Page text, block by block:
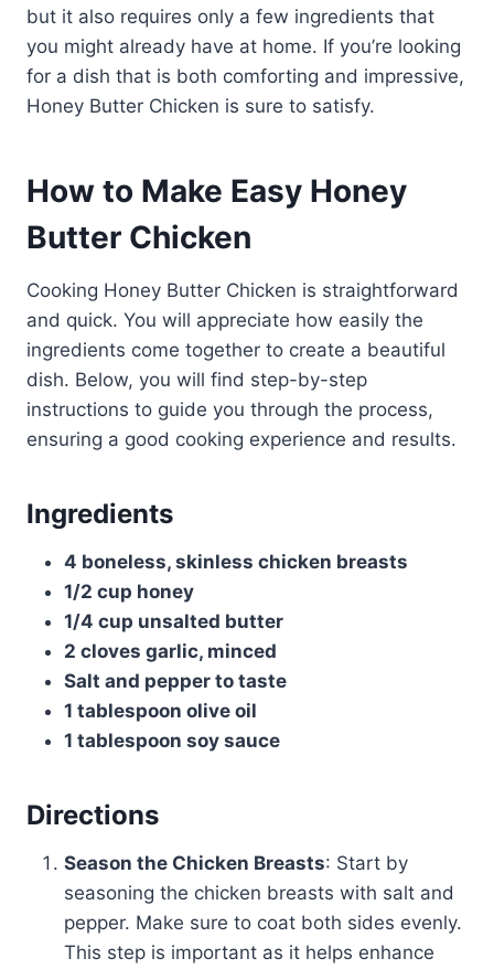
but it also requires only a few ingredients that
you might already have at home. If you’re looking
for a dish that is both comforting and impressive,
Honey Butter Chicken is sure to satisfy.
How to Make Easy Honey
Butter Chicken
Cooking Honey Butter Chicken is straightforward
and quick. You will appreciate how easily the
ingredients come together to create a beautiful
dish. Below, you will find step-by-step
instructions to guide you through the process,
ensuring a good cooking experience and results.
Ingredients
4 boneless, skinless chicken breasts
1/2 cup honey
1/4 cup unsalted butter
2 cloves garlic, minced
Salt and pepper to taste
1 tablespoon olive oil
1 tablespoon soy sauce
Directions
Season the Chicken Breasts: Start by
seasoning the chicken breasts with salt and
pepper. Make sure to coat both sides evenly.
This step is important as it helps enhance